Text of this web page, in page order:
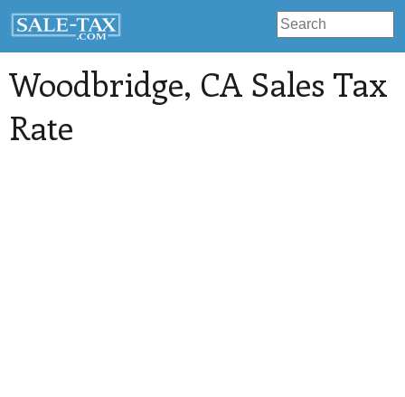
Woodbridge, CA Sales Tax
Rate